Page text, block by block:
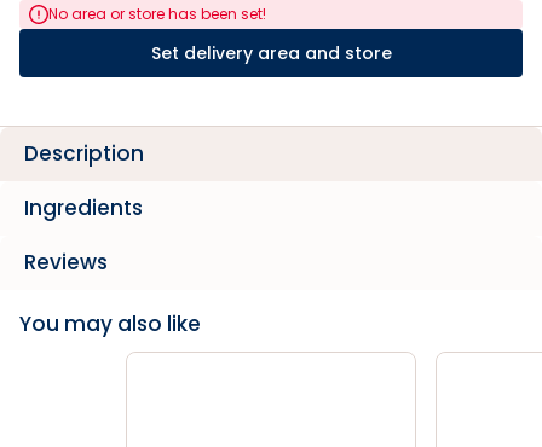
No area or store has been set!
Set delivery area and store
Description
Ingredients
Reviews
You may also like